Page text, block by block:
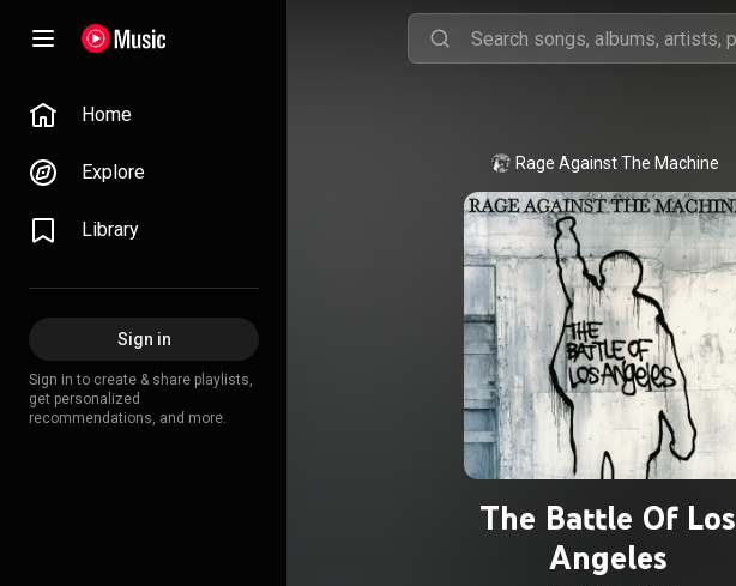
Home
Explore
Library
Sign in
Sign in to create & share playlists,
get personalized
recommendations, and more.
Rage Against The Machine
The Battle Of Los
Angeles